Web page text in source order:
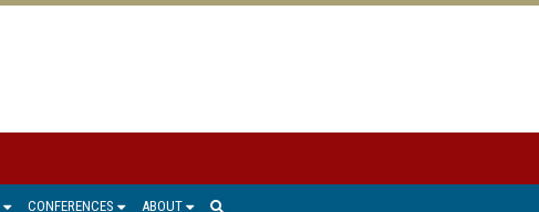
CONFERENCES ABOUT